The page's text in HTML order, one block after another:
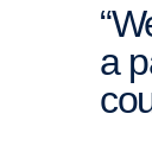
“We needed a proven, industrial-grade battery concept and
a